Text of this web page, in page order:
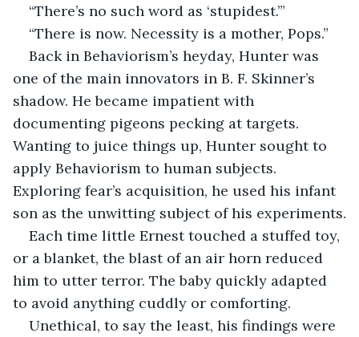
“There’s no such word as ‘stupidest.’”
“There is now. Necessity is a mother, Pops.”
Back in Behaviorism’s heyday, Hunter was
one of the main innovators in B. F. Skinner’s
shadow. He became impatient with
documenting pigeons pecking at targets.
Wanting to juice things up, Hunter sought to
apply Behaviorism to human subjects.
Exploring fear’s acquisition, he used his infant
son as the unwitting subject of his experiments.
Each time little Ernest touched a stuffed toy,
or a blanket, the blast of an air horn reduced
him to utter terror. The baby quickly adapted
to avoid anything cuddly or comforting.
Unethical, to say the least, his findings were